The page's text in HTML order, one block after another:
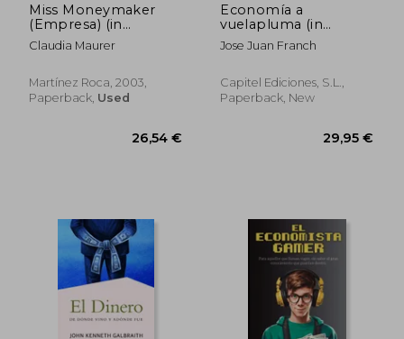
Miss Moneymaker
(Empresa) (in
Spanish)
Claudia Maurer
Martínez Roca, 2003,
Paperback, Used
Economía a
vuelapluma (in
Spanish)
Jose Juan Franch
Capitel Ediciones, S.L.,
Paperback, New